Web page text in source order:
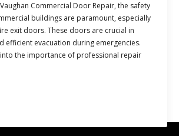
Commercial Door Repair, the safety
buildings are paramount, especially
exit doors. These doors are crucial in
efficient evacuation during emergencies.
the importance of professional repair